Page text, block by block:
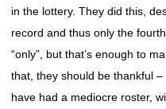
in the lottery. They did this,
record and thus only the
“only”, but that’s enough to
that, they should be thankful
have had a mediocre roster,